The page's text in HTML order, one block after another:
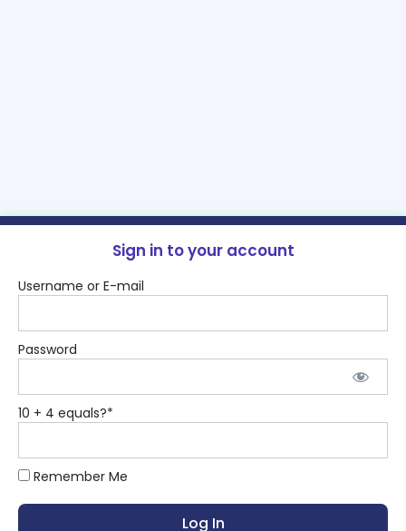
Sign in to your account
Username or E-mail
Password
10 + 4 equals?*
Remember Me